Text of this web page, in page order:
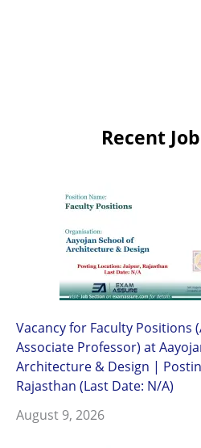
Recent
Vacancy for Faculty Positions
Associate Professor) at
Architecture & Design |
Rajasthan (Last Date: N/A)
August 9, 2026